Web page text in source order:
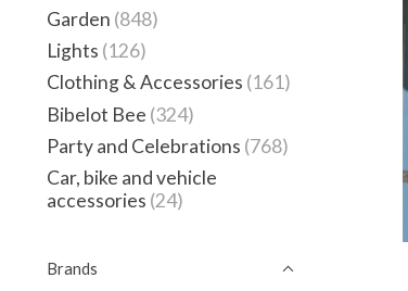
Garden (848)
Lights (126)
Clothing & Accessories (161)
Bibelot Bee (324)
Party and Celebrations (768)
Car, bike and vehicle
accessories (24)
Brands